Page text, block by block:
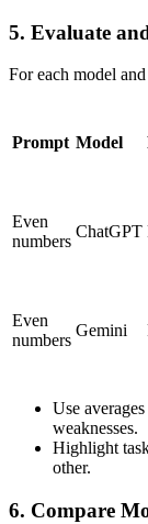
5. Evaluate
For each model
Prompt Model
Even
numbers
ChatGPT
Even
numbers
Gemini
Use
weaknesses.
Highlight
other.
6. Compare